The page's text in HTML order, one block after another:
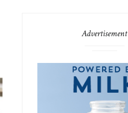
Advertisement